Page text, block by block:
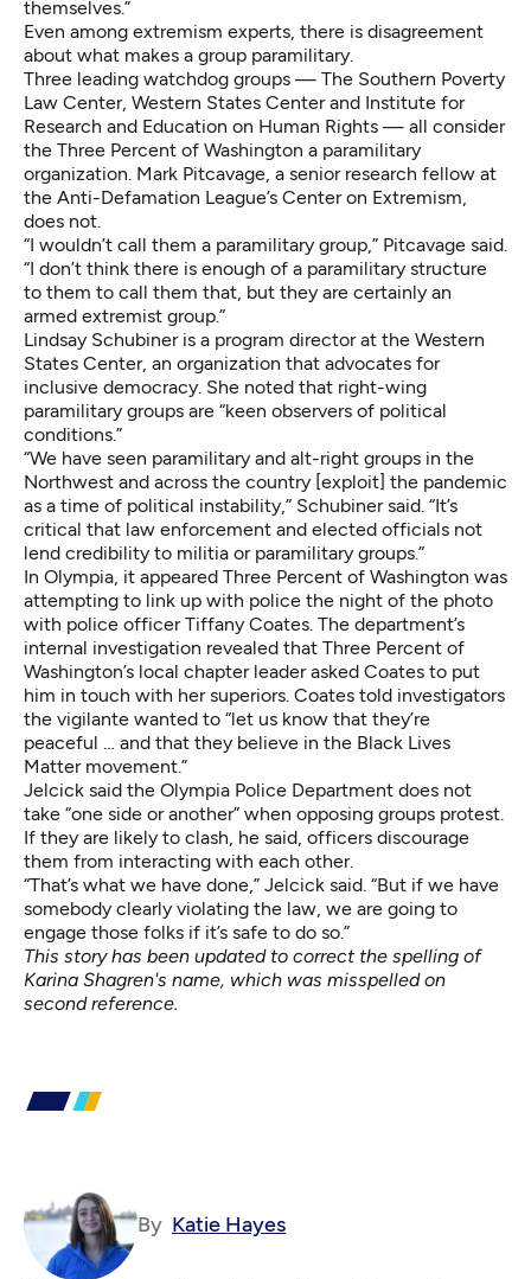
themselves.”
Even among extremism experts, there is disagreement
about what makes a group paramilitary.
Three leading watchdog groups — The Southern Poverty
Law Center, Western States Center and Institute for
Research and Education on Human Rights — all consider
the Three Percent of Washington a paramilitary
organization. Mark Pitcavage, a senior research fellow at
the Anti-Defamation League’s Center on Extremism,
does not.
“I wouldn’t call them a paramilitary group,” Pitcavage said.
“I don’t think there is enough of a paramilitary structure
to them to call them that, but they are certainly an
armed extremist group.”
Lindsay Schubiner is a program director at the Western
States Center, an organization that advocates for
inclusive democracy. She noted that right-wing
paramilitary groups are “keen observers of political
conditions.”
“We have seen paramilitary and alt-right groups in the
Northwest and across the country [exploit] the pandemic
as a time of political instability,” Schubiner said. “It’s
critical that law enforcement and elected officials not
lend credibility to militia or paramilitary groups.”
In Olympia, it appeared Three Percent of Washington was
attempting to link up with police the night of the photo
with police officer Tiffany Coates. The department’s
internal investigation revealed that Three Percent of
Washington’s local chapter leader asked Coates to put
him in touch with her superiors. Coates told investigators
the vigilante wanted to “let us know that they’re
peaceful … and that they believe in the Black Lives
Matter movement.”
Jelcick said the Olympia Police Department does not
take “one side or another” when opposing groups protest.
If they are likely to clash, he said, officers discourage
them from interacting with each other.
“That’s what we have done,” Jelcick said. “But if we have
somebody clearly violating the law, we are going to
engage those folks if it’s safe to do so.”
This story has been updated to correct the spelling of
Karina Shagren's name, which was misspelled on
second reference.
By Katie Hayes